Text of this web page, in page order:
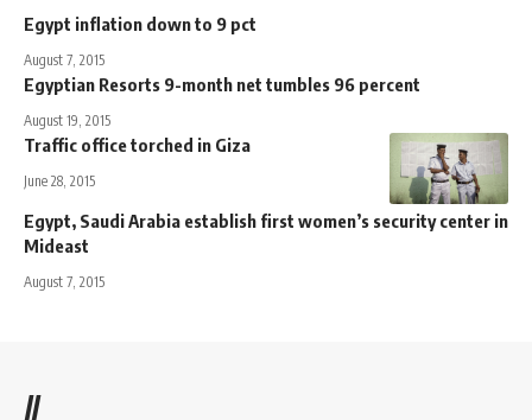
Egypt inflation down to 9 pct
August 7, 2015
Egyptian Resorts 9-month net tumbles 96 percent
August 19, 2015
Traffic office torched in Giza
June 28, 2015
Egypt, Saudi Arabia establish first women’s security center in
Mideast
August 7, 2015
//